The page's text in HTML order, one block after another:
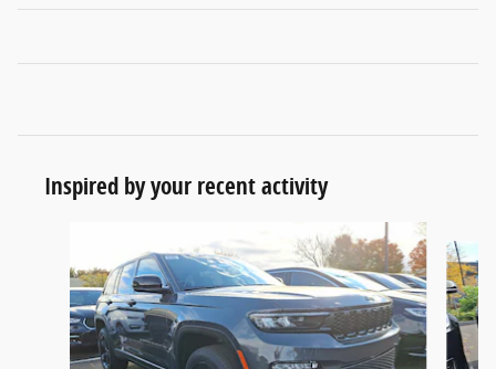
Inspired by your recent activity